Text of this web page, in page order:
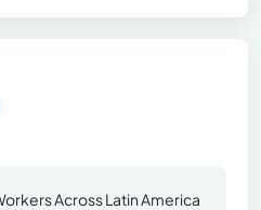
Across Latin America